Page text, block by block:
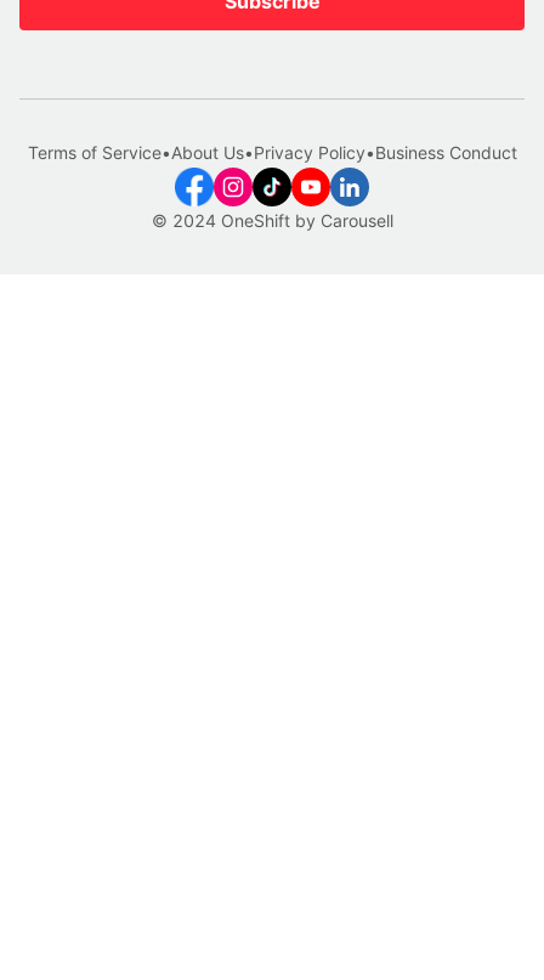
© 2024 OneShift by Carousell
Terms of Service•About Us•Privacy Policy•Business Conduct